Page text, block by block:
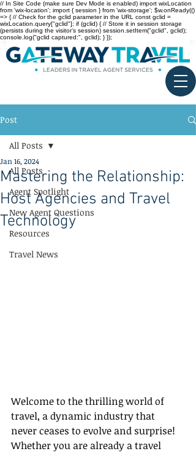
// In Site Code (make sure Dev Mode is enabled) import wixLocation
from 'wix-location'; import { session } from 'wix-storage'; $w.onReady(()
=> { // Check for the gclid parameter in the URL const gclid =
wixLocation.query["gclid"]; if (gclid) { // Store it in session storage
(persists during the visitor’s session) session.setItem("gclid", gclid);
console.log("gclid captured:", gclid); } });
Post
All Posts
Agent Spotlight
New Agent Questions
Resources
Travel News
All Posts
Mastering the Relationship:
Host Agencies and Travel
Technology
Jan 16, 2024
Welcome to the thrilling world of
travel, a dynamic industry that
never ceases to evolve and surprise!
Whether you are already a travel